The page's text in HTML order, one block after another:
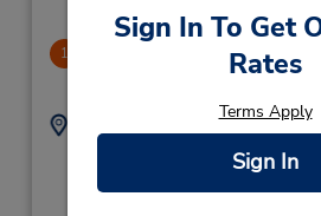
Sign In To Get
Rates
Terms Apply
Sign In
1 Republic Square Shopping Ctr
Adresse :